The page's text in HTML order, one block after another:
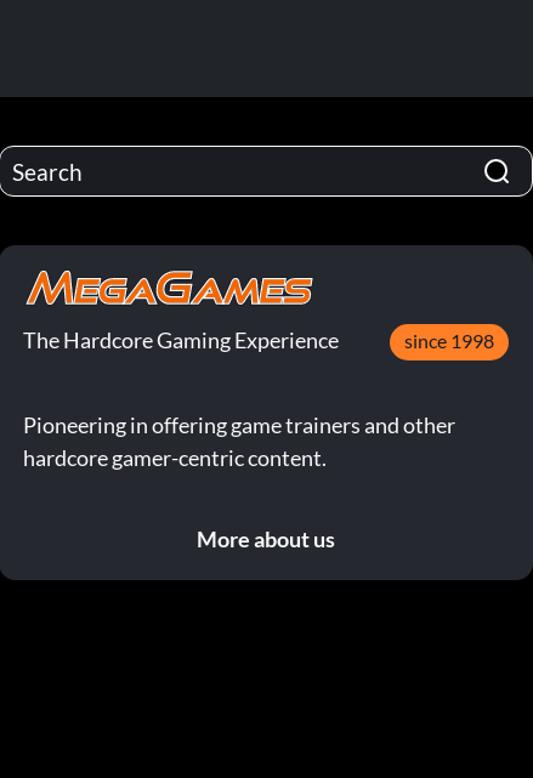
The Hardcore Gaming Experience since 1998
Pioneering in offering game trainers and other
hardcore gamer-centric content.
More about us